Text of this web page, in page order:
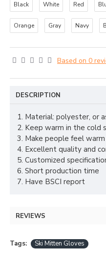
Based on 0
Black
White Red
Orange Gray Navy
DESCRIPTION
1. Material: polyester, or
2. Keep warm in the cold
3. Make people feel warm
4. Excellent quality and
5. Customized
6. Short production time
7. Have BSCI report
REVIEWS
Tags: Ski Mitten Gloves